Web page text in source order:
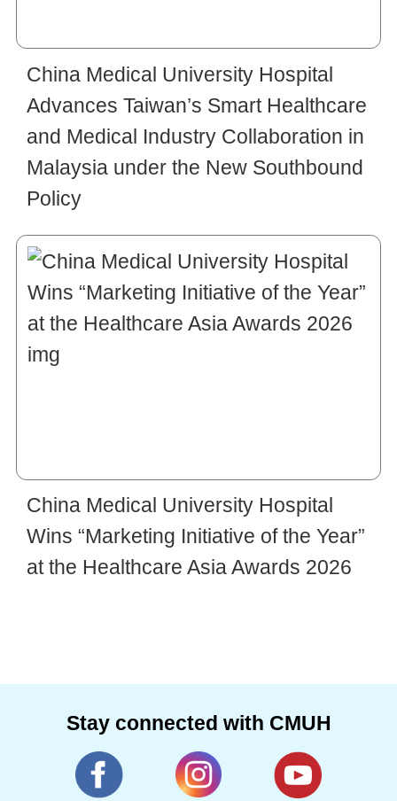
China Medical University Hospital
Advances Taiwan’s Smart Healthcare
and Medical Industry Collaboration in
Malaysia under the New Southbound
Policy
China Medical University Hospital
Wins “Marketing Initiative of the Year”
at the Healthcare Asia Awards 2026
Stay connected with CMUH